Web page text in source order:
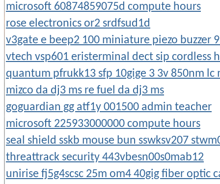
microsoft 60874859075d compute hours
rose electronics or2 srdfsud1d
v3gate e beep2 100 miniature piezo buzzer
vtech vsp601 eristerminal dect sip cordless
quantum pfrukk13 sfp 10gige 3 3v 850nm lc
mizco da dj3 ms re fuel da dj3 ms
goguardian gg atf1y 001500 admin teacher
microsoft 225933000000 compute hours
seal shield sskb mouse bun sswksv207
threattrack security 443vbesn00s0mab12
unirise fj5g4scsc 25m om4 40gig fiber optic